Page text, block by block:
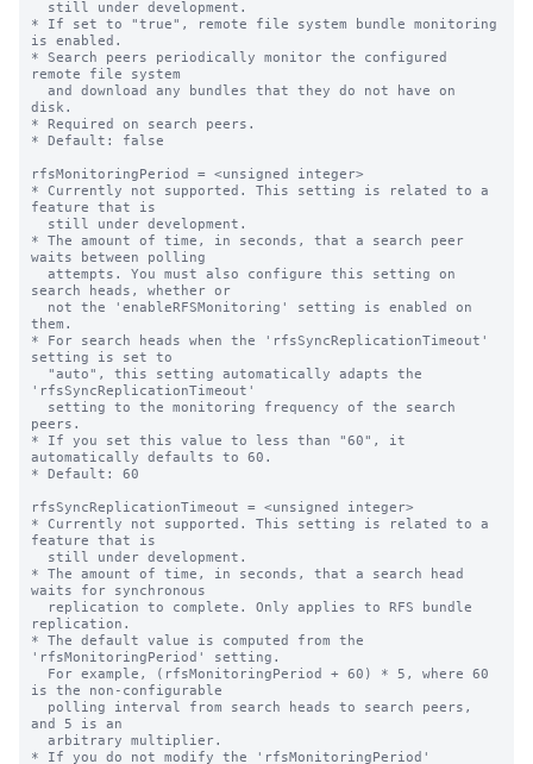
* If set to "true", remote file system bundle monitoring
is enabled.
* Search peers periodically monitor the configured
remote file system
disk.
* Required on search peers.
* Default: false
rfsMonitoringPeriod = <unsigned integer>
* Currently not supported. This setting is related to a
feature that is
* The amount of time, in seconds, that a search peer
waits between polling
search heads, whether or
them.
* For search heads when the 'rfsSyncReplicationTimeout'
setting is set to
'rfsSyncReplicationTimeout'
peers.
* If you set this value to less than "60", it
automatically defaults to 60.
* Default: 60
rfsSyncReplicationTimeout = <unsigned integer>
* Currently not supported. This setting is related to a
feature that is
* The amount of time, in seconds, that a search head
waits for synchronous
replication.
* The default value is computed from the
'rfsMonitoringPeriod' setting.
is the non-configurable
and 5 is an
* If you do not modify the 'rfsMonitoringPeriod'